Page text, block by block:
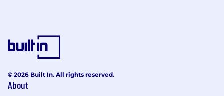
© 2026 Built In. All rights reserved.
About